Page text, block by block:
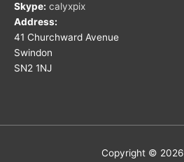
Skype: calyxpix
Address:
41 Churchward Avenue
Swindon
SN2 1NJ
Copyright © 2026